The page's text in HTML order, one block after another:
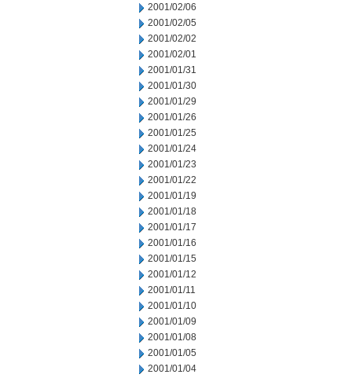
2001/02/06
2001/02/05
2001/02/02
2001/02/01
2001/01/31
2001/01/30
2001/01/29
2001/01/26
2001/01/25
2001/01/24
2001/01/23
2001/01/22
2001/01/19
2001/01/18
2001/01/17
2001/01/16
2001/01/15
2001/01/12
2001/01/11
2001/01/10
2001/01/09
2001/01/08
2001/01/05
2001/01/04